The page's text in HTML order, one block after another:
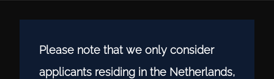
Please note that we only consider
applicants residing in the Netherlands,